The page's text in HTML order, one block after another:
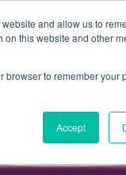
and allow us to
this website and other
browser to remember your
Accept